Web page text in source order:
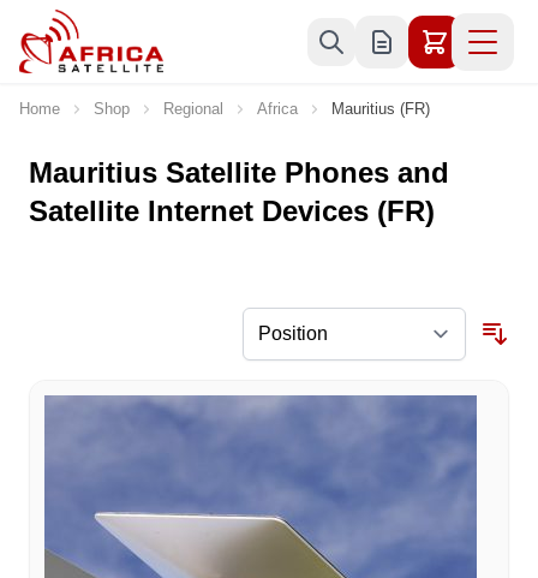
Skip to Content
Home Shop Regional Africa Mauritius (FR)
Mauritius Satellite Phones and
Satellite Internet Devices (FR)